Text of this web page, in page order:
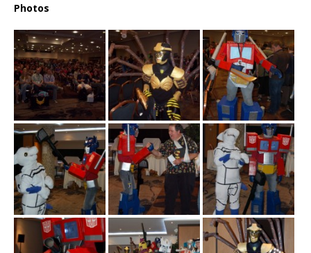
Photos